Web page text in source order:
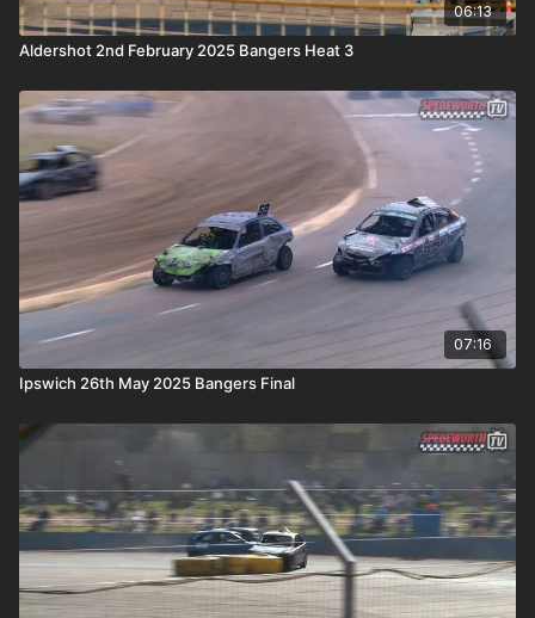
06:13
Aldershot 2nd February 2025 Bangers Heat 3
07:16
Ipswich 26th May 2025 Bangers Final